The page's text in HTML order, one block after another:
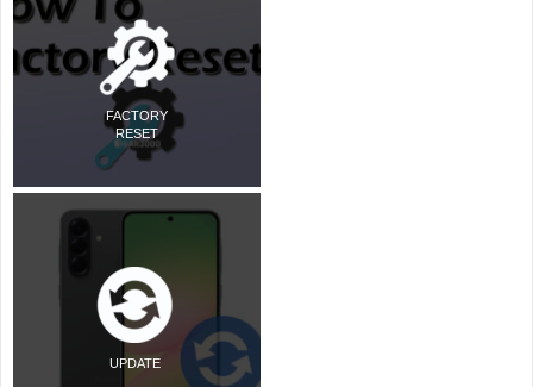
FACTORY
RESET
UPDATE